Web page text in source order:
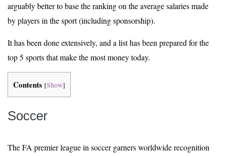
arguably better to base the ranking on the average salaries made
by players in the sport (including sponsorship).
It has been done extensively, and a list has been prepared for the
top 5 sports that make the most money today.
Contents [Show]
Soccer
The FA premier league in soccer garners worldwide recognition